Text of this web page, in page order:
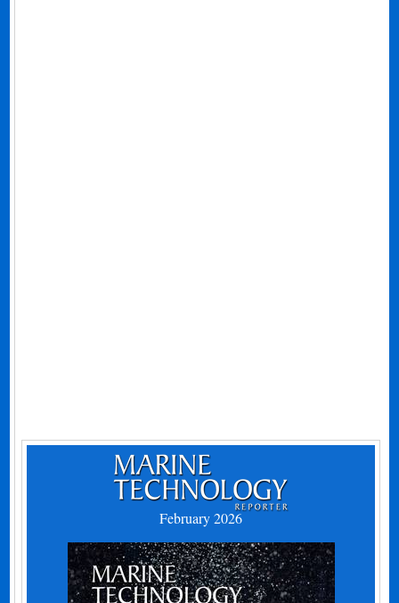
February 2026